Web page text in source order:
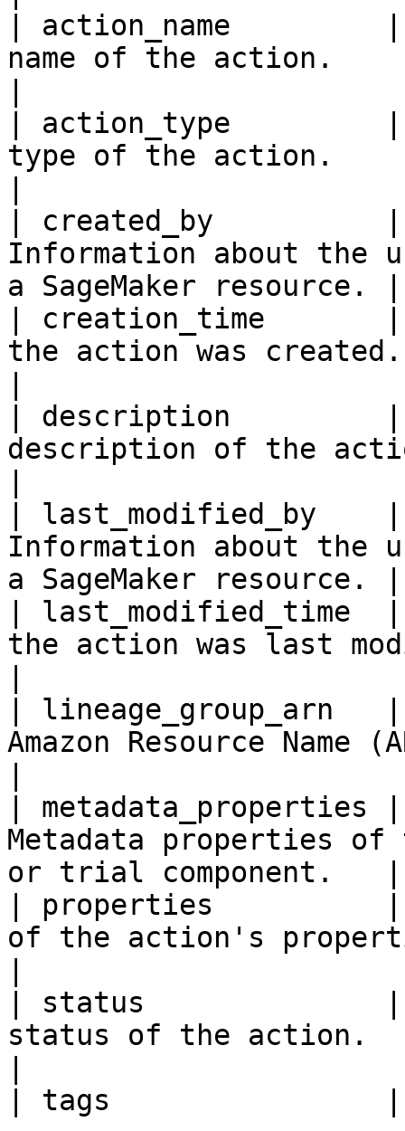
| action_name
name of the action.
| action_type
type of the action.
| created_by
Information about the
a SageMaker resource. |
| creation_time       |
the action was created.
| description
description of the
| last_modified_by
Information about the
a SageMaker resource. |
| last_modified_time
the action was last
|
Amazon Resource
|
Metadata properties
or trial component.   |
| properties
of the action's
| status              |
status of the action.